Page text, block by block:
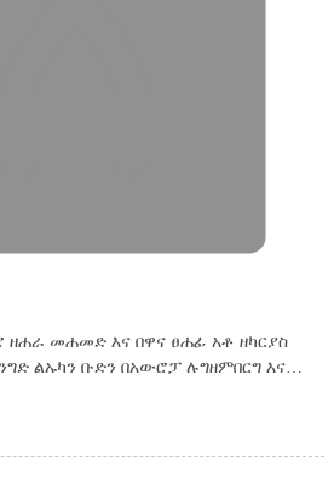
ዘሐራ መሐመድ እና በዋና ፀሐፊ አቶ ዘካርያስ
ልኡካን ቡድን በአውሮፓ ሉግዘምበርግ እና…